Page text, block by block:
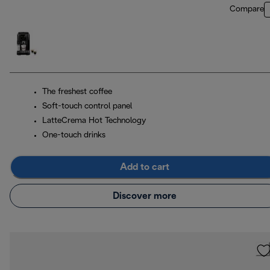
Compare
The freshest coffee
Soft-touch control panel
LatteCrema Hot Technology
One-touch drinks
Add to cart
Discover more